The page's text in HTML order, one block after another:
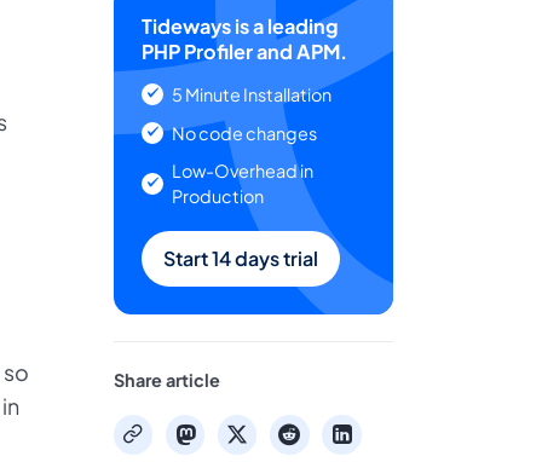
so
Tideways is a leading
PHP Profiler and APM.
5 Minute Installation
No code changes
Low-Overhead in
Production
Start 14 days trial
Share article
copymastodon
x redditlinkedin